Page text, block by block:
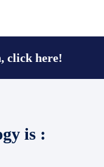
click here!
is :